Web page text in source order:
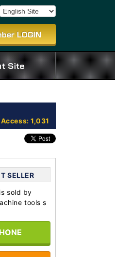
Access: 1,031
SELLER
sold by
tools s